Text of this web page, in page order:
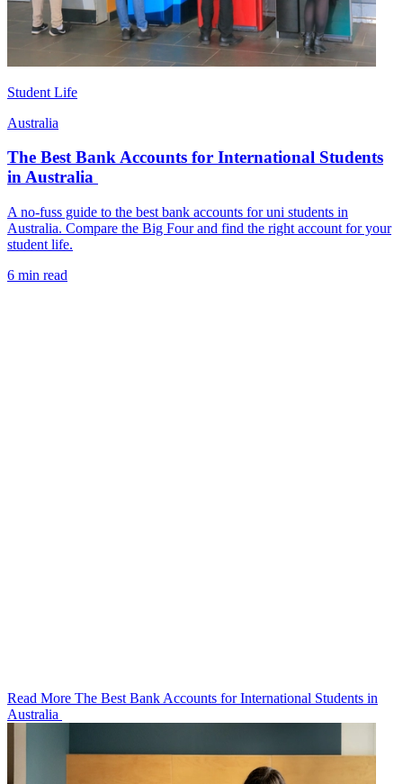
Student Life
Australia
The Best Bank Accounts for International Students
in Australia
A no-fuss guide to the best bank accounts for uni students in
Australia. Compare the Big Four and find the right account for your
student life.
6 min read
Read More The Best Bank Accounts for International Students in
Australia